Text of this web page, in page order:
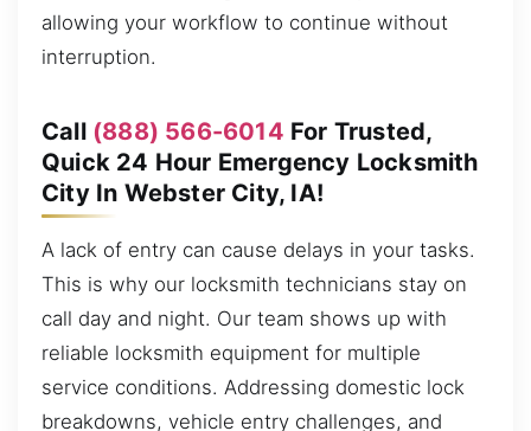
allowing your workflow to continue without
interruption.
Call (888) 566-6014 For Trusted,
Quick 24 Hour Emergency Locksmith
City In Webster City, IA!
A lack of entry can cause delays in your tasks.
This is why our locksmith technicians stay on
call day and night. Our team shows up with
reliable locksmith equipment for multiple
service conditions. Addressing domestic lock
breakdowns, vehicle entry challenges, and